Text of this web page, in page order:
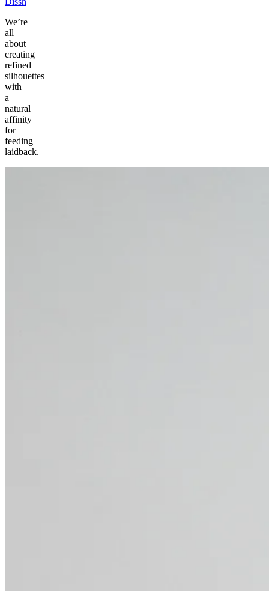
We’re
all
about
creating
refined
silhouettes
with
a
natural
affinity
for
feeding
laidback.